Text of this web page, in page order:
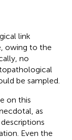
link
owing to the
no
be sampled.
on this
as
Even the